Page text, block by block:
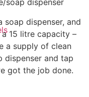
soap dispenser
dispenser, and
15 litre capacity –
a supply of clean
dispenser and tap
got the job done.